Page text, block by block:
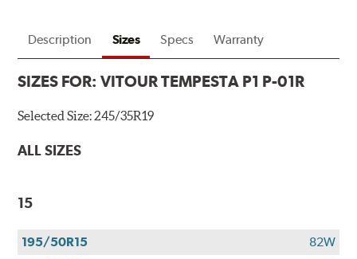
Description Sizes Specs Warranty
SIZES FOR:VITOUR TEMPESTA P1 P-01R
Selected Size:245/35R19
ALL SIZES
15
195/50R15
82W